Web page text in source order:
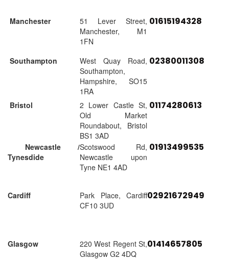
Manchester
51 Lever Street,
Manchester, M1
1FN
01615194328
Southampton
West Quay Road,
Southampton,
Hampshire, SO15
1RA
02380011308
Bristol
2 Lower Castle St,
Old Market
Roundabout, Bristol
BS1 3AD
01174280613
Newcastle /
Tynesdide
Scotswood Rd,
Newcastle upon
Tyne NE1 4AD
01913499535
Cardiff
Park Place, Cardiff
CF10 3UD
02921672949
Glasgow
220 West Regent St,
Glasgow G2 4DQ
01414657805